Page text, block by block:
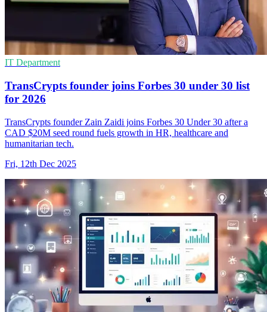
IT Department
TransCrypts founder joins Forbes 30 under 30 list
for 2026
TransCrypts founder Zain Zaidi joins Forbes 30 Under 30 after a
CAD $20M seed round fuels growth in HR, healthcare and
humanitarian tech.
Fri, 12th Dec 2025